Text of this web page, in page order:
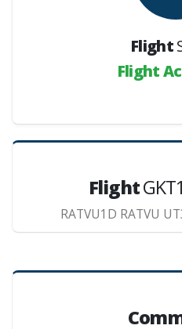
Flight
Flight
Flight
RATVU1D RATVU